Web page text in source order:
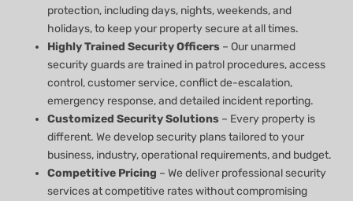
protection, including days, nights, weekends, and
holidays, to keep your property secure at all times.
Highly Trained Security Officers – Our unarmed
security guards are trained in patrol procedures, access
control, customer service, conflict de-escalation,
emergency response, and detailed incident reporting.
Customized Security Solutions – Every property is
different. We develop security plans tailored to your
business, industry, operational requirements, and budget.
Competitive Pricing – We deliver professional security
services at competitive rates without compromising